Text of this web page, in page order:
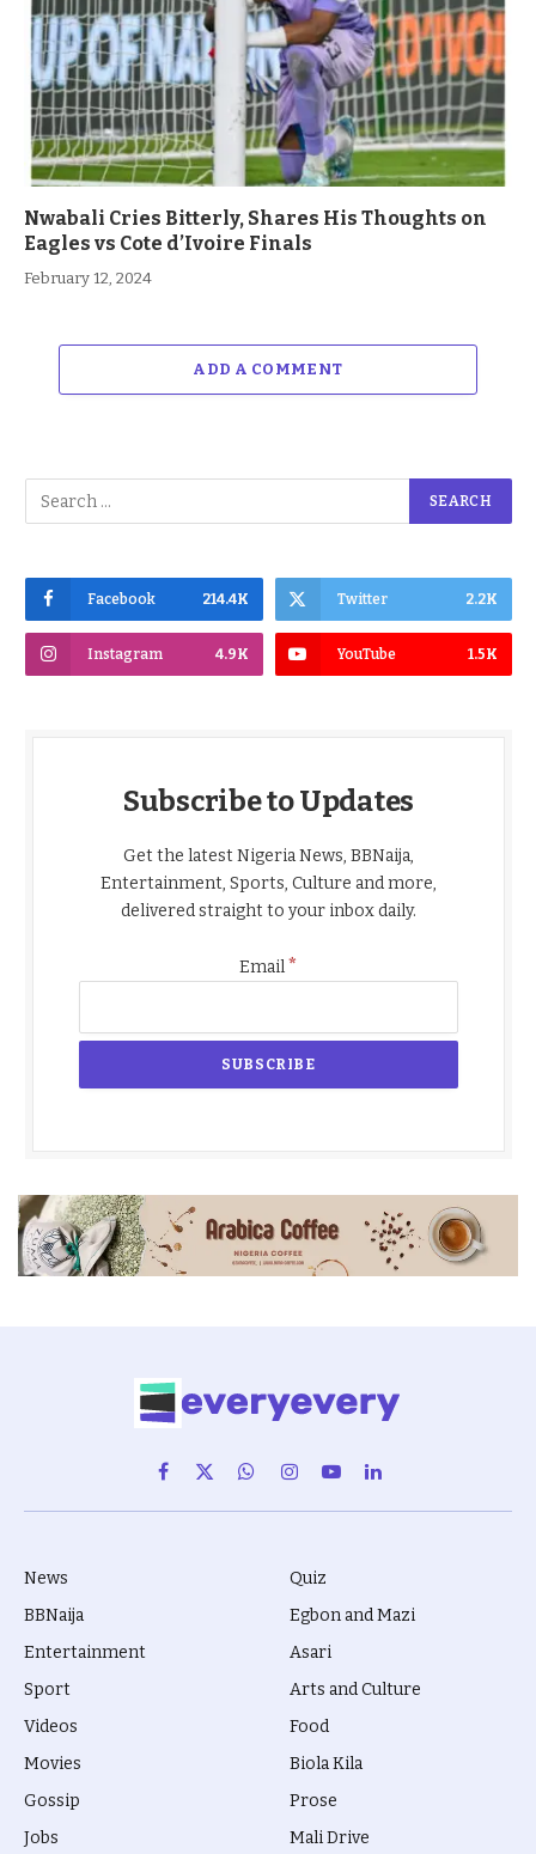
Nwabali Cries Bitterly, Shares His Thoughts on
Eagles vs Cote d’Ivoire Finals
February 12, 2024
ADD A COMMENT
Facebook 214.4K Twitter 2.2K
Instagram 4.9K YouTube 1.5K
Subscribe to Updates
Get the latest Nigeria News, BBNaija,
Entertainment, Sports, Culture and more,
delivered straight to your inbox daily.
Email*
Facebook
X
(Twitter)
WhatsAppInstagram
YouTubeLinkedIn
News
BBNaija
Entertainment
Sport
Videos
Movies
Gossip
Jobs
Quiz
Egbon and Mazi
Asari
Arts and Culture
Food
Biola Kila
Prose
Mali Drive